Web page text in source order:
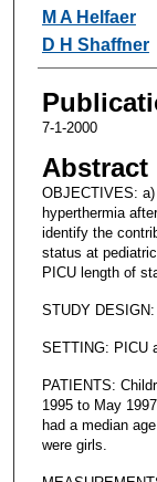
M A Helfaer
D H Shaffner
7-1-2000
Abstract
OBJECTIVES:
hyperthermia
identify the
status at
PICU length of
STUDY
SETTING: PICU
PATIENTS:
1995 to May
had a median
were girls.